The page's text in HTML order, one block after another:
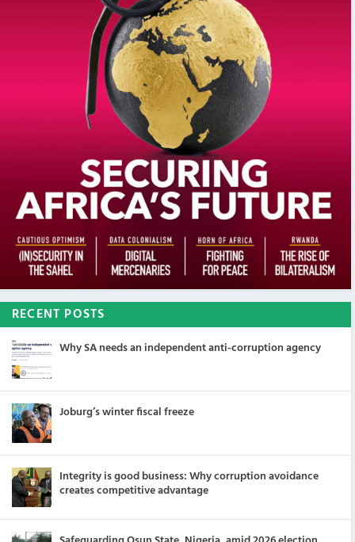
RECENT POSTS
Why SA needs an independent anti-corruption agency
Joburg’s winter fiscal freeze
Integrity is good business: Why corruption avoidance
creates competitive advantage